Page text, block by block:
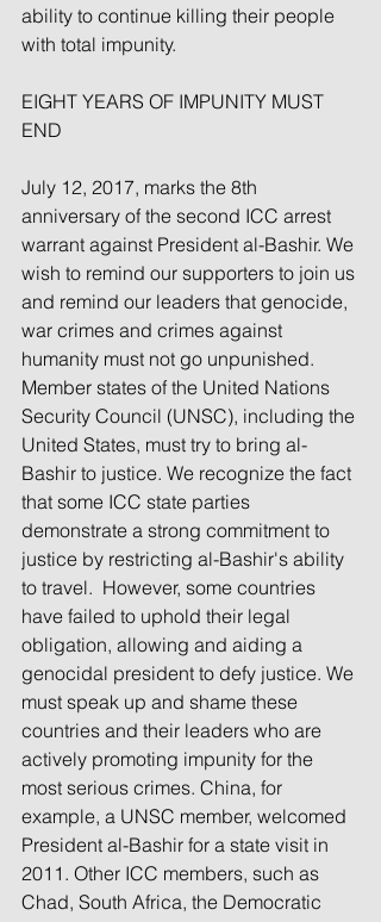
ability to continue killing their people
with total impunity.
EIGHT YEARS OF IMPUNITY MUST
END
July 12, 2017, marks the 8th
anniversary of the second ICC arrest
warrant against President al-Bashir. We
wish to remind our supporters to join us
and remind our leaders that genocide,
war crimes and crimes against
humanity must not go unpunished.
Member states of the United Nations
Security Council (UNSC), including the
United States, must try to bring al-
Bashir to justice. We recognize the fact
that some ICC state parties
demonstrate a strong commitment to
justice by restricting al-Bashir's ability
to travel.  However, some countries
have failed to uphold their legal
obligation, allowing and aiding a
genocidal president to defy justice. We
must speak up and shame these
countries and their leaders who are
actively promoting impunity for the
most serious crimes. China, for
example, a UNSC member, welcomed
President al-Bashir for a state visit in
2011. Other ICC members, such as
Chad, South Africa, the Democratic